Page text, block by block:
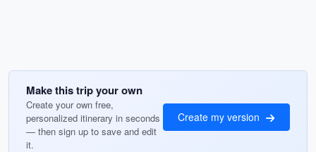
Make this trip your own
Create your own free,
personalized itinerary in seconds
— then sign up to save and edit
it.
Create my version